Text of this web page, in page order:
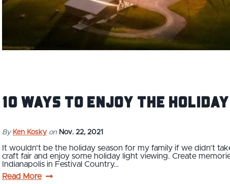
10 Ways to Enjoy the
By Ken Kosky on Nov. 22, 2021
It wouldn’t be the holiday season for my family if we didn’t
craft fair and enjoy some holiday light viewing. Create
Indianapolis in Festival Country…
Read More